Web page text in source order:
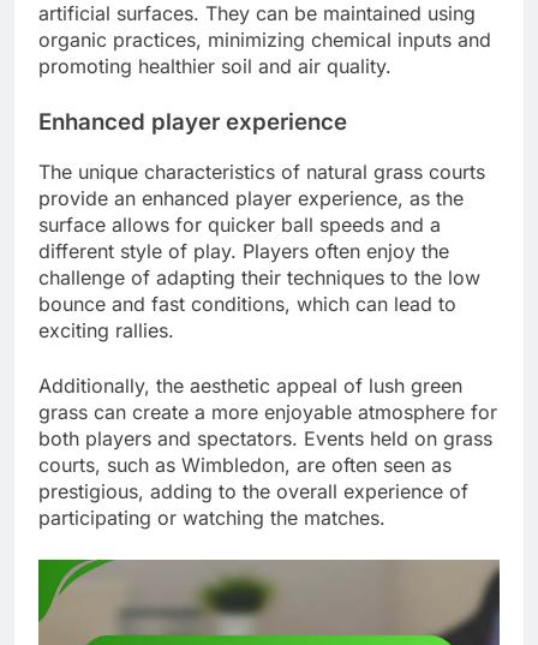
artificial surfaces. They can be maintained using
organic practices, minimizing chemical inputs and
promoting healthier soil and air quality.
Enhanced player experience
The unique characteristics of natural grass courts
provide an enhanced player experience, as the
surface allows for quicker ball speeds and a
different style of play. Players often enjoy the
challenge of adapting their techniques to the low
bounce and fast conditions, which can lead to
exciting rallies.
Additionally, the aesthetic appeal of lush green
grass can create a more enjoyable atmosphere for
both players and spectators. Events held on grass
courts, such as Wimbledon, are often seen as
prestigious, adding to the overall experience of
participating or watching the matches.